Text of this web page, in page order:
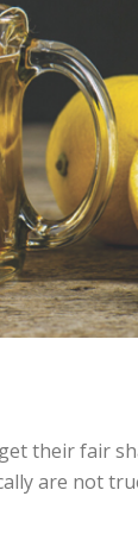
their fair
are not